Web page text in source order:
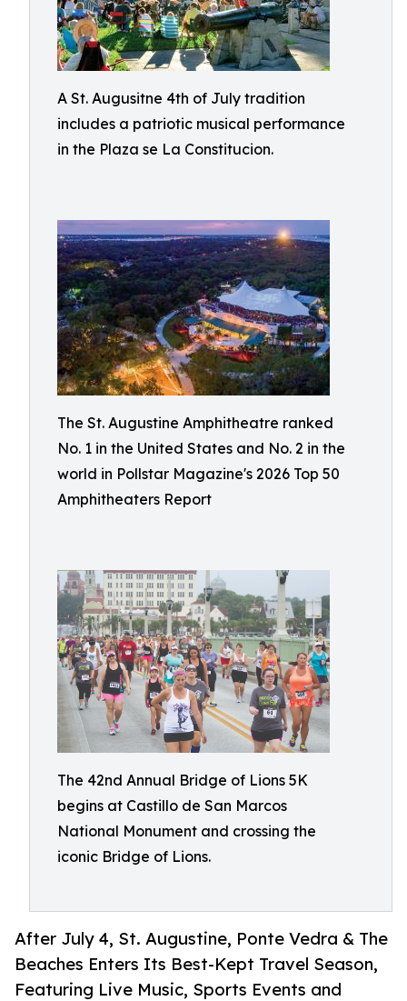
A St. Augusitne 4th of July tradition
includes a patriotic musical performance
in the Plaza se La Constitucion.
The St. Augustine Amphitheatre ranked
No. 1 in the United States and No. 2 in the
world in Pollstar Magazine's 2026 Top 50
Amphitheaters Report
The 42nd Annual Bridge of Lions 5K
begins at Castillo de San Marcos
National Monument and crossing the
iconic Bridge of Lions.
After July 4, St. Augustine, Ponte Vedra & The
Beaches Enters Its Best-Kept Travel Season,
Featuring Live Music, Sports Events and